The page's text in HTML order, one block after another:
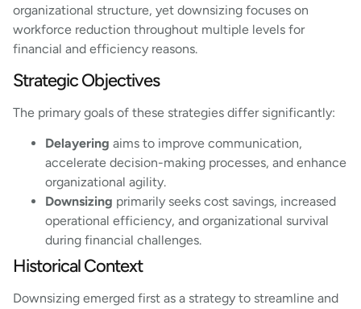
organizational structure, yet downsizing focuses on
workforce reduction throughout multiple levels for
financial and efficiency reasons.
Strategic Objectives
The primary goals of these strategies differ significantly:
Delayering aims to improve communication,
accelerate decision-making processes, and enhance
organizational agility.
Downsizing primarily seeks cost savings, increased
operational efficiency, and organizational survival
during financial challenges.
Historical Context
Downsizing emerged first as a strategy to streamline and